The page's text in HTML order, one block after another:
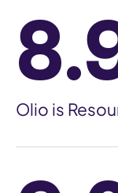
Olio is